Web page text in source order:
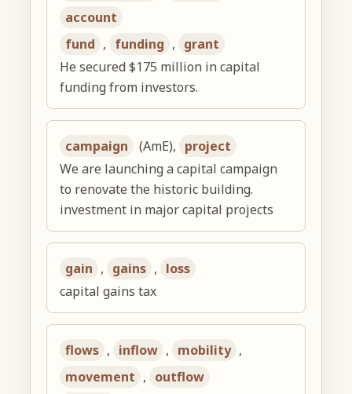
account
fund , funding , grant
He secured $175 million in capital
funding from investors.
campaign (AmE), project
We are launching a capital campaign
to renovate the historic building.
investment in major capital projects
gain , gains , loss
capital gains tax
flows , inflow , mobility ,
movement , outflow